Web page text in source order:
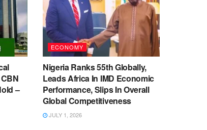
–
ECONOMY
Nigeria Ranks 55th Globally,
Leads Africa In IMD Economic
Performance, Slips In Overall
Global Competitiveness
JULY 1, 2026